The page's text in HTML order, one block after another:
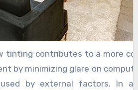
their privacy.
tinting contributes to a more
by minimizing glare on
by external factors. In